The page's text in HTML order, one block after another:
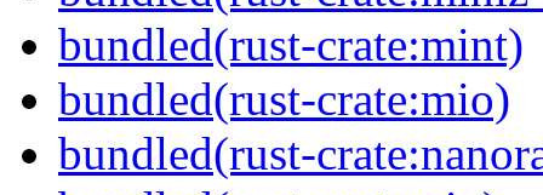
bundled(rust-crate:mint)
bundled(rust-crate:mio)
bundled(rust-